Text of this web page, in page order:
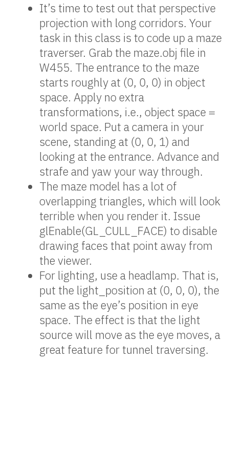
It’s time to test out that perspective
projection with long corridors. Your
task in this class is to code up a maze
traverser. Grab the maze.obj file in
W455. The entrance to the maze
starts roughly at (0, 0, 0) in object
space. Apply no extra
transformations, i.e., object space =
world space. Put a camera in your
scene, standing at (0, 0, 1) and
looking at the entrance. Advance and
strafe and yaw your way through.
The maze model has a lot of
overlapping triangles, which will look
terrible when you render it. Issue
glEnable(GL_CULL_FACE) to disable
drawing faces that point away from
the viewer.
For lighting, use a headlamp. That is,
put the light_position at (0, 0, 0), the
same as the eye’s position in eye
space. The effect is that the light
source will move as the eye moves, a
great feature for tunnel traversing.